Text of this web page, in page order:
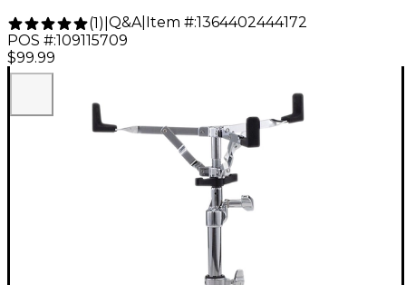
(1) Q&A| Item #:1364402444172
POS #:109115709
$99.99